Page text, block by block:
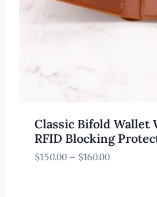
Classic Bifold Wallet
RFID Blocking
$150.00 – $160.00Price